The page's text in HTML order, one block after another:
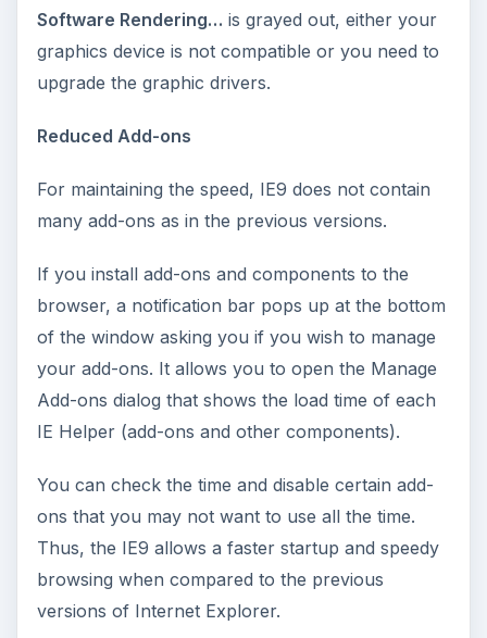
Software Rendering… is grayed out, either your
graphics device is not compatible or you need to
upgrade the graphic drivers.
Reduced Add-ons
For maintaining the speed, IE9 does not contain
many add-ons as in the previous versions.
If you install add-ons and components to the
browser, a notification bar pops up at the bottom
of the window asking you if you wish to manage
your add-ons. It allows you to open the Manage
Add-ons dialog that shows the load time of each
IE Helper (add-ons and other components).
You can check the time and disable certain add-
ons that you may not want to use all the time.
Thus, the IE9 allows a faster startup and speedy
browsing when compared to the previous
versions of Internet Explorer.